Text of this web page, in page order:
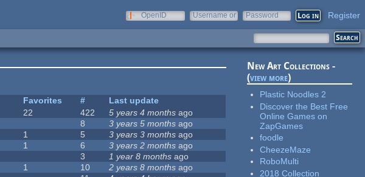
OpenID
Username or
Password Register
Favorites #
Last update
22 422 5 years 4 months ago
8 3 years 5 months ago
1 5 3 years 3 months ago
1 6 3 years 2 months ago
3 1 year 8 months ago
1 10 2 years 8 months ago
New Art Collections -
(view more)
Plastic Noodles 2
Discover the Best Free
Online Games on
ZapGames
foodle
CheezeMaze
RoboMulti
2018 Collection